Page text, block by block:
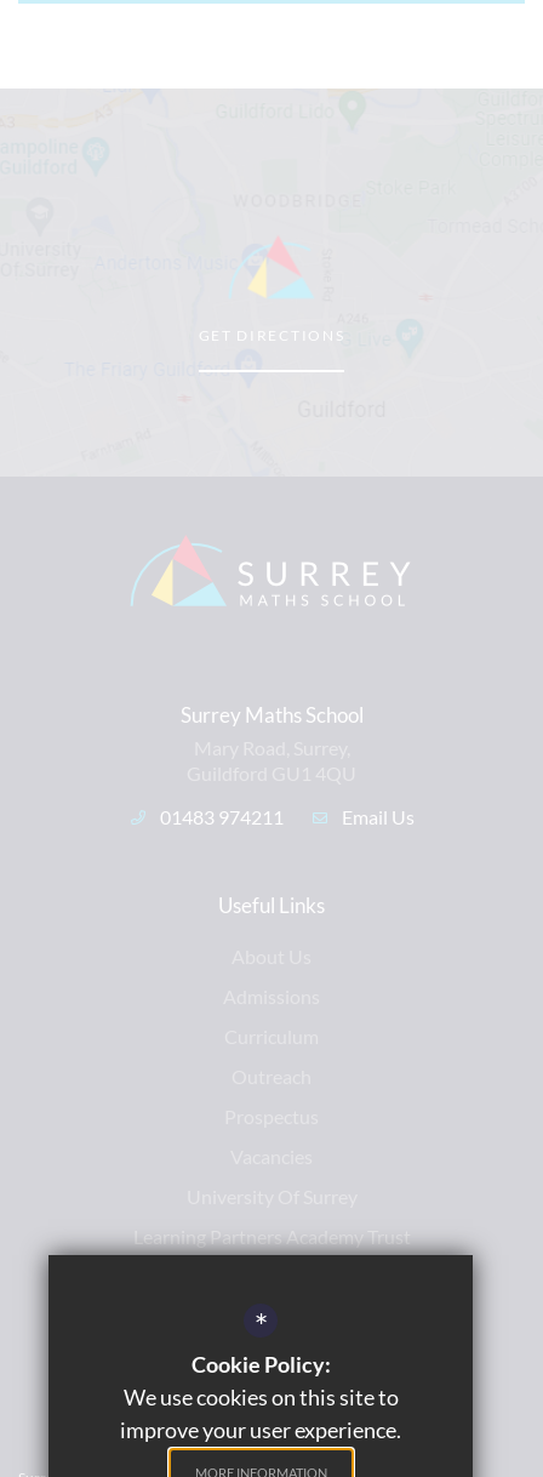
GET DIRECTIONS
Surrey Maths School
01483 974211
Email Us
Useful Links
Learning Partners Academy Trust
*
Cookie Policy:
We use cookies on this site to
improve your user experience.
MORE INFORMATION